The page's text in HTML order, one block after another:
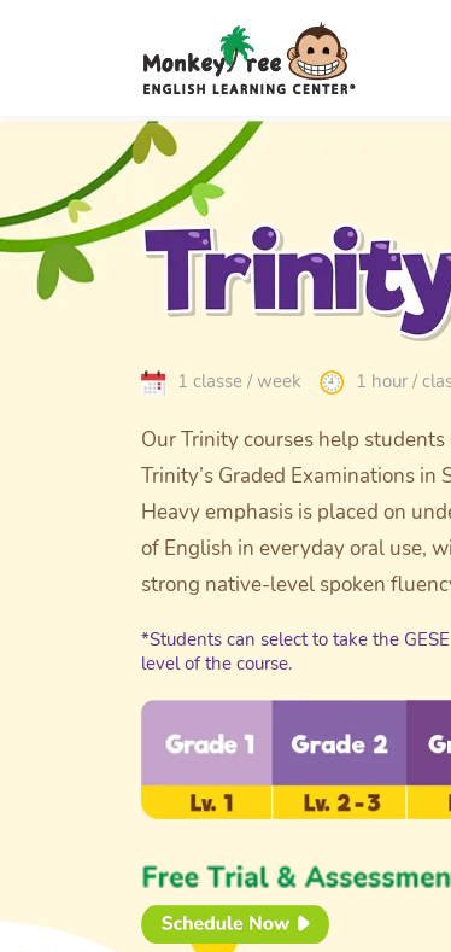
1 classe / week 1 hour /
Our Trinity courses help
Trinity’s Graded Examinations in
Heavy emphasis is placed on
of English in everyday oral use,
strong native-level spoken
*Students can select to take the
level of the course.